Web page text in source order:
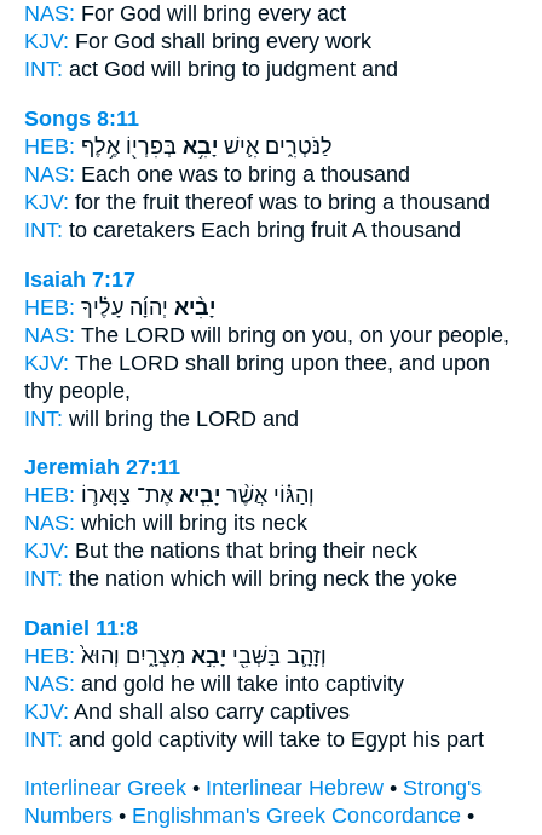
NAS: For God will bring every act
KJV: For God shall bring every work
INT: act God will bring to judgment and
Songs 8:11
HEB:
לַנֹּטְרִ֑ים אִ֛ישׁ יָבִ֥א בְּפִרְי֖וֹ אֶ֥לֶף
NAS: Each one was to bring a thousand
KJV: for the fruit thereof was to bring a thousand
INT: to caretakers Each bring fruit A thousand
Isaiah 7:17
HEB:
יָבִ֨יא יְהוָ֜ה עָלֶ֗יךָ
NAS: The LORD will bring on you, on your people,
KJV: The LORD shall bring upon thee, and upon
thy people,
INT: will bring the LORD and
Jeremiah 27:11
HEB:
וְהַגּ֗וֹי אֲשֶׁ֨ר יָבִ֧יא אֶת־ צַוָּאר֛וֹ
NAS: which will bring its neck
KJV: But the nations that bring their neck
INT: the nation which will bring neck the yoke
Daniel 11:8
HEB:
וְזָהָ֛ב בַּשְּׁבִ֖י יָבִ֣א מִצְרָ֑יִם וְהוּא֙
NAS: and gold he will take into captivity
KJV: And shall also carry captives
INT: and gold captivity will take to Egypt his part
Interlinear Greek • Interlinear Hebrew • Strong's
Numbers • Englishman's Greek Concordance •